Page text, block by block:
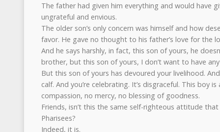
The father had given him everything and would have
ungrateful and envious.
The older son’s only concern was himself and how
favor. He gave no thought to his father’s love for the
And he says harshly, in fact, this son of yours, he
brother, but this son of yours, I don’t want to have
But this son of yours has devoured your livelihood.
calf. And you’re celebrating. It’s disgraceful. This boy
compassion, no mercy, no blessing of goodness.
Friends, isn’t this the same self-righteous attitude
Pharisees?
Indeed, it is.